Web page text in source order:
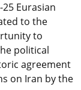
Eurasian
to the
to
political
agreement
on Iran by the